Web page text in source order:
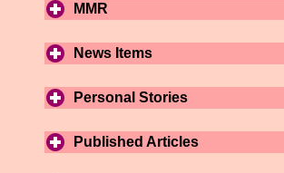
MMR
News Items
Personal Stories
Published Articles